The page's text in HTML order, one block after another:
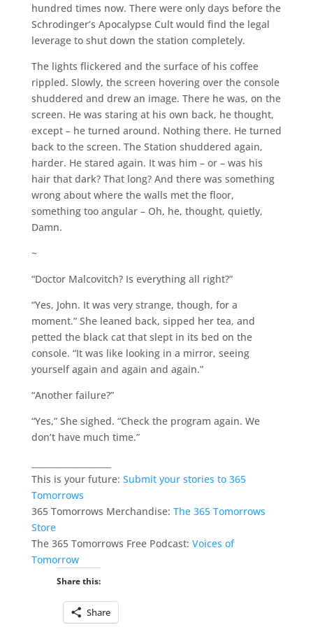
hundred times now. There were only days before the
Schrodinger’s Apocalypse Cult would find the legal
leverage to shut down the station completely.
The lights flickered and the surface of his coffee
rippled. Slowly, the screen hovering over the console
shuddered and drew an image. There he was, on the
screen. He was staring at his own back, he thought,
except – he turned around. Nothing there. He turned
back to the screen. The Station shuddered again,
harder. He stared again. It was him – or – was his
hair that dark? That long? And there was something
wrong about where the walls met the floor,
something too angular – Oh, he, thought, quietly,
Damn.
~
“Doctor Malcovitch? Is everything all right?”
“Yes, John. It was very strange, though, for a
moment.” She leaned back, sipped her tea, and
petted the black cat that slept in its bed on the
console. “It was like looking in a mirror, seeing
yourself again and again and again.”
“Another failure?”
“Yes,” She sighed. “Check the program again. We
don’t have much time.”
This is your future: Submit your stories to 365
Tomorrows
365 Tomorrows Merchandise: The 365 Tomorrows
Store
The 365 Tomorrows Free Podcast: Voices of
Tomorrow
Share this:
Share